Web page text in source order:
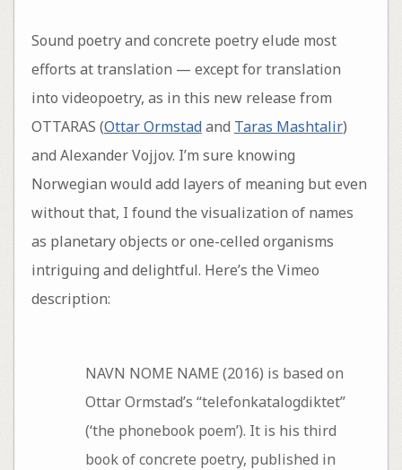
Sound poetry and concrete poetry elude most
efforts at translation — except for translation
into videopoetry, as in this new release from
OTTARAS (Ottar Ormstadand Taras Mashtalir)
and Alexander Vojjov. I’m sure knowing
Norwegian would add layers of meaning but even
without that, I found the visualization of names
as planetary objects or one-celled organisms
intriguing and delightful. Here’s the Vimeo
description:
NAVN NOME NAME (2016) is based on
Ottar Ormstad’s “telefonkatalogdiktet”
(‘the phonebook poem’). It is his third
book of concrete poetry, published in